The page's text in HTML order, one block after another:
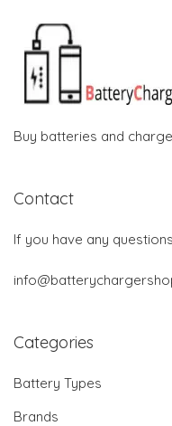
Buy batteries and
Contact
If you have any
Categories
Battery Types
Brands